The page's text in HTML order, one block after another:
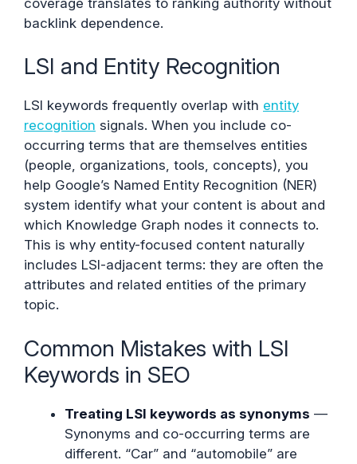
backlink dependence.
LSI and Entity Recognition
LSI keywords frequently overlap with entity
recognition signals. When you include co-
occurring terms that are themselves entities
(people, organizations, tools, concepts), you
help Google’s Named Entity Recognition (NER)
system identify what your content is about and
which Knowledge Graph nodes it connects to.
This is why entity-focused content naturally
includes LSI-adjacent terms: they are often the
attributes and related entities of the primary
topic.
Common Mistakes with LSI
Keywords in SEO
Treating LSI keywords as synonyms —
Synonyms and co-occurring terms are
different. “Car” and “automobile” are